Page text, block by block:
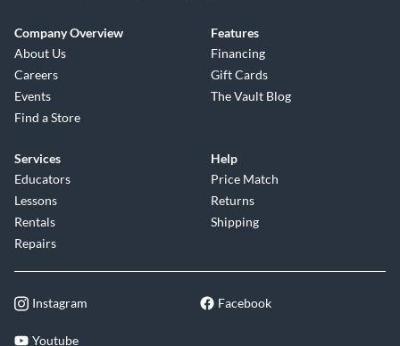
Company Overview
About Us
Careers
Events
Find a Store
Features
Financing
Gift Cards
The Vault Blog
Services
Educators
Lessons
Rentals
Repairs
Help
Price Match
Returns
Shipping
Instagram Facebook
Youtube